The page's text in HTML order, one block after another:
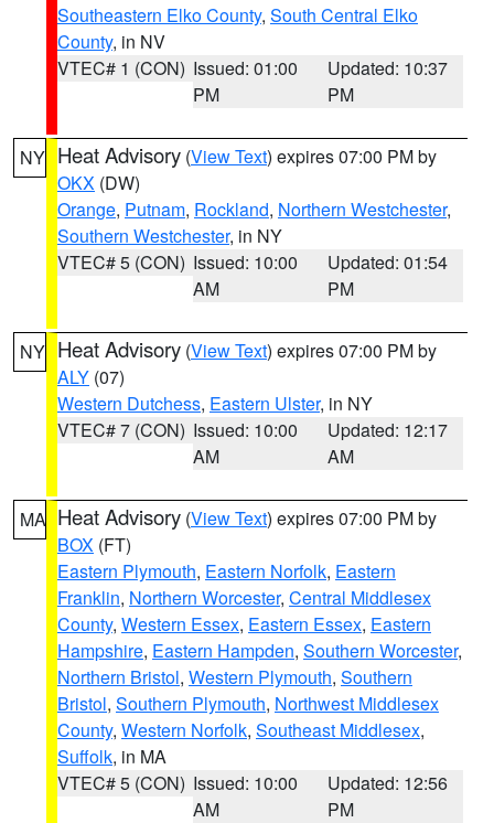
Southeastern Elko County, South Central Elko
County, in NV
VTEC# 1 (CON) Issued: 01:00
PM
Updated: 10:37
PM
NY Heat Advisory (View Text) expires 07:00 PM by
OKX (DW)
Orange, Putnam, Rockland, Northern Westchester,
Southern Westchester, in NY
VTEC# 5 (CON) Issued: 10:00
AM
Updated: 01:54
PM
NY Heat Advisory (View Text) expires 07:00 PM by
ALY (07)
Western Dutchess, Eastern Ulster, in NY
VTEC# 7 (CON) Issued: 10:00
AM
Updated: 12:17
AM
MA Heat Advisory (View Text) expires 07:00 PM by
BOX (FT)
Eastern Plymouth, Eastern Norfolk, Eastern
Franklin, Northern Worcester, Central Middlesex
County, Western Essex, Eastern Essex, Eastern
Hampshire, Eastern Hampden, Southern Worcester,
Northern Bristol, Western Plymouth, Southern
Bristol, Southern Plymouth, Northwest Middlesex
County, Western Norfolk, Southeast Middlesex,
Suffolk, in MA
VTEC# 5 (CON) Issued: 10:00
AM
Updated: 12:56
PM